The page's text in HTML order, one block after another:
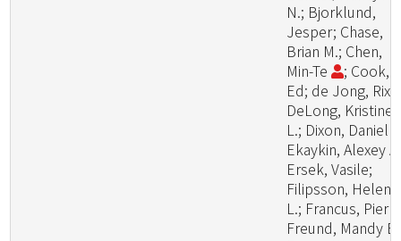
N.; Bjorklund,
Jesper; Chase,
Brian M.; Chen,
Min-Te
; Cook,
Ed; de Jong, Rixt;
DeLong, Kristine
L.; Dixon, Daniel
Ekaykin, Alexey
Ersek, Vasile;
Filipsson, Helena
L.; Francus,
Freund, Mandy